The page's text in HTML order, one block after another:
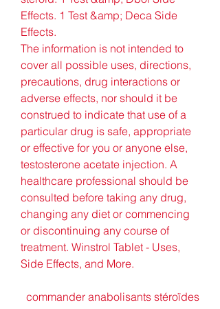
Effects. 1 Test &amp; Deca Side
Effects.
The information is not intended to
cover all possible uses, directions,
precautions, drug interactions or
adverse effects, nor should it be
construed to indicate that use of a
particular drug is safe, appropriate
or effective for you or anyone else,
testosterone acetate injection. A
healthcare professional should be
consulted before taking any drug,
changing any diet or commencing
or discontinuing any course of
treatment. Winstrol Tablet - Uses,
Side Effects, and More.